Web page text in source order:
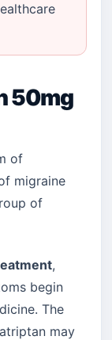
50mg
of
migraine
of
,
begin
The
may